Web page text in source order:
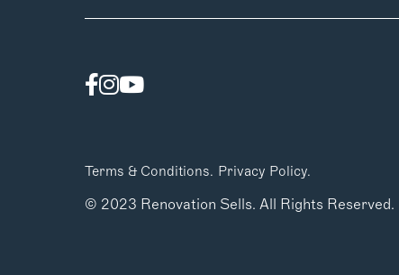
Terms & Conditions. Privacy Policy.
© 2023 Renovation Sells. All Rights Reserved.